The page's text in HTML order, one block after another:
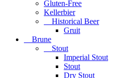
Gluten-Free
Kellerbier
Historical Beer
Gruit
Brune
Stout
Imperial Stout
Stout
Dry Stout